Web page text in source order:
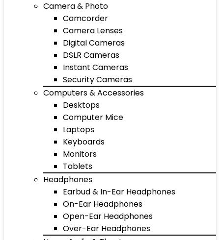
Camera & Photo
Camcorder
Camera Lenses
Digital Cameras
DSLR Cameras
Instant Cameras
Security Cameras
Computers & Accessories
Desktops
Computer Mice
Laptops
Keyboards
Monitors
Tablets
Headphones
Earbud & In-Ear Headphones
On-Ear Headphones
Open-Ear Headphones
Over-Ear Headphones